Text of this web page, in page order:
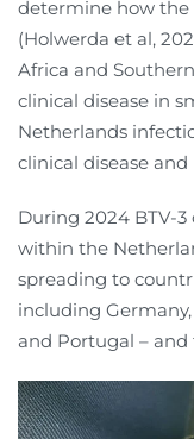
determine how the
(Holwerda et al,
Africa and
clinical disease in
Netherlands
clinical disease
During 2024 BTV-
within the
spreading to
including
and Portugal – and